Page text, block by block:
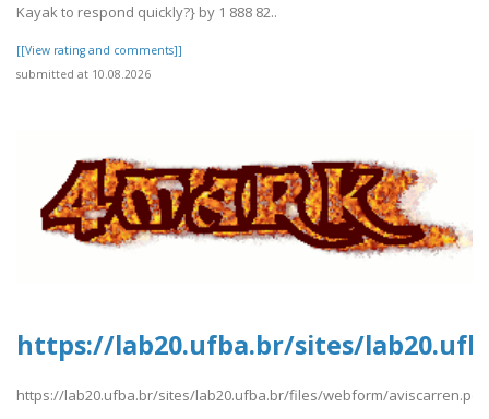
Kayak to respond quickly?} by 1 888 82..
[[View rating and comments]]
submitted at 10.08.2026
https://lab20.ufba.br/sites/
https://lab20.ufba.br/sites/lab20.ufba.br/files/webform/aviscarren.pdf